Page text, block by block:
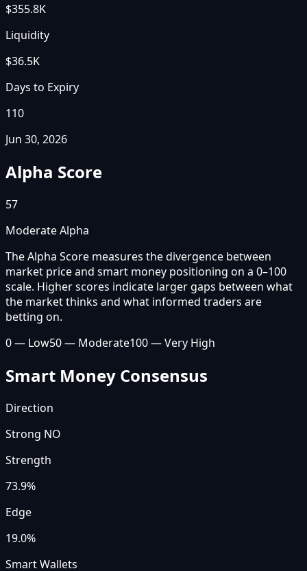
$355.8K
Liquidity
$36.5K
Days to Expiry
110
Jun 30, 2026
Alpha Score
57
Moderate Alpha
The Alpha Score measures the divergence between
market price and smart money positioning on a 0–100
scale. Higher scores indicate larger gaps between what
the market thinks and what informed traders are
betting on.
0 — Low50 — Moderate100 — Very High
Smart Money Consensus
Direction
Strong NO
Strength
73.9%
Edge
19.0%
Smart Wallets